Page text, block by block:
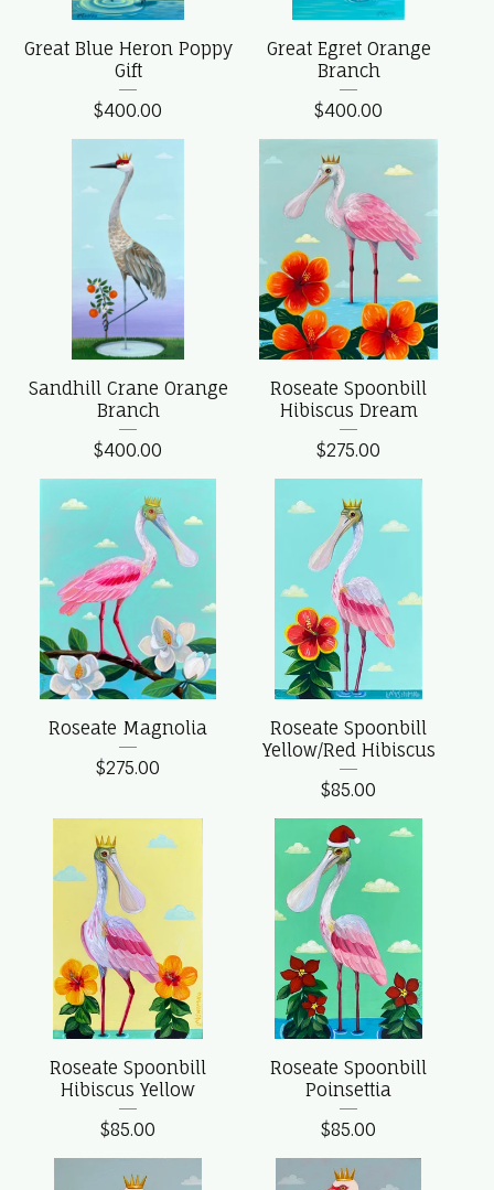
Great Blue Heron Poppy
Gift
$400.00
Great Egret Orange
Branch
$400.00
Sandhill Crane Orange
Branch
$400.00
Roseate Spoonbill
Hibiscus Dream
$275.00
Roseate Magnolia
$275.00
Roseate Spoonbill
Yellow/Red Hibiscus
$85.00
Roseate Spoonbill
Hibiscus Yellow
$85.00
Roseate Spoonbill
Poinsettia
$85.00